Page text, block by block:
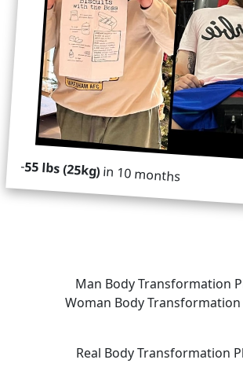
-55 lbs (25kg)in 10 months
Man Body Transformation
Woman Body
Real Body Transformation